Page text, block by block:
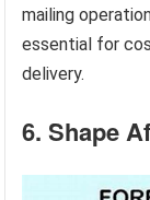
mailing
essential for
delivery.
6. Shape